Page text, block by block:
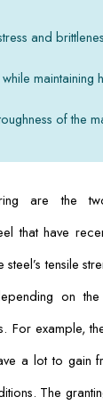
and
maintaining
of the
are the
that have
tensile
on the
example,
a lot to gain
The